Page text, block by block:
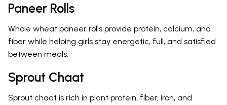
Paneer Rolls
Whole wheat paneer rolls provide protein, calcium, and
fiber while helping girls stay energetic, full, and satisfied
between meals.
Sprout Chaat
Sprout chaat is rich in plant protein, fiber, iron, and